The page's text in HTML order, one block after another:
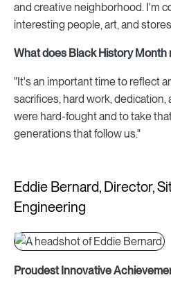
and creative neighborhood. I'm
interesting people, art, and
What does Black History Month
"It's an important time to reflect
sacrifices, hard work,
were hard-fought and to take
generations that follow us."
Eddie Bernard, Director,
Engineering
Proudest Innovative